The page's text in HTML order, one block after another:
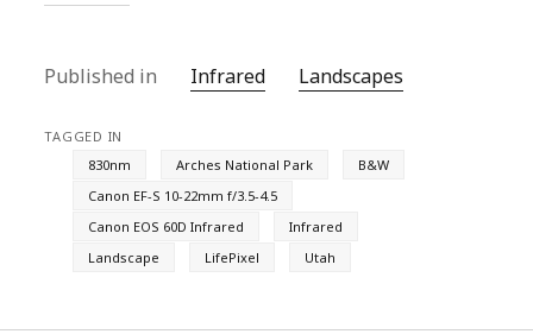
Published in Infrared Landscapes
TAGGED IN
830nm
Arches National Park
B&W
Canon EF-S 10-22mm f/3.5-4.5
Canon EOS 60D Infrared
Infrared
Landscape
LifePixel Utah